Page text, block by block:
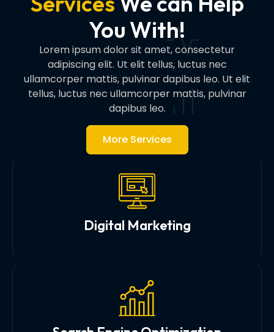
You With!
Lorem ipsum dolor sit amet, consectetur
adipiscing elit. Ut elit tellus, luctus nec
ullamcorper mattis, pulvinar dapibus leo. Ut elit
tellus, luctus nec ullamcorper mattis, pulvinar
dapibus leo.
More Services
Digital Marketing